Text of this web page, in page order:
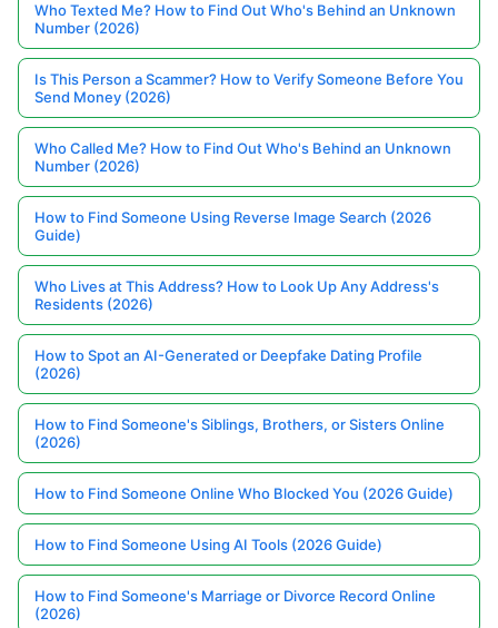
Who Texted Me? How to Find Out Who's Behind an Unknown
Number (2026)
Is This Person a Scammer? How to Verify Someone Before You
Send Money (2026)
Who Called Me? How to Find Out Who's Behind an Unknown
Number (2026)
How to Find Someone Using Reverse Image Search (2026
Guide)
Who Lives at This Address? How to Look Up Any Address's
Residents (2026)
How to Spot an AI-Generated or Deepfake Dating Profile
(2026)
How to Find Someone's Siblings, Brothers, or Sisters Online
(2026)
How to Find Someone Online Who Blocked You (2026 Guide)
How to Find Someone Using AI Tools (2026 Guide)
How to Find Someone's Marriage or Divorce Record Online
(2026)